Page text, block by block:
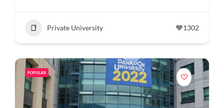
Private University 1302
POPULAR